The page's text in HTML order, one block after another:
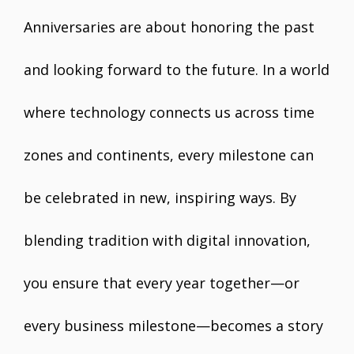
Anniversaries are about honoring the past
and looking forward to the future. In a world
where technology connects us across time
zones and continents, every milestone can
be celebrated in new, inspiring ways. By
blending tradition with digital innovation,
you ensure that every year together—or
every business milestone—becomes a story